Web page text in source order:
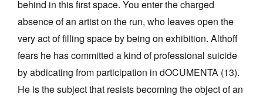
behind in this first space. You enter the charged
absence of an artist on the run, who leaves open the
very act of filling space by being on exhibition. Althoff
fears he has committed a kind of professional suicide
by abdicating from participation in dOCUMENTA (13).
He is the subject that resists becoming the object of an